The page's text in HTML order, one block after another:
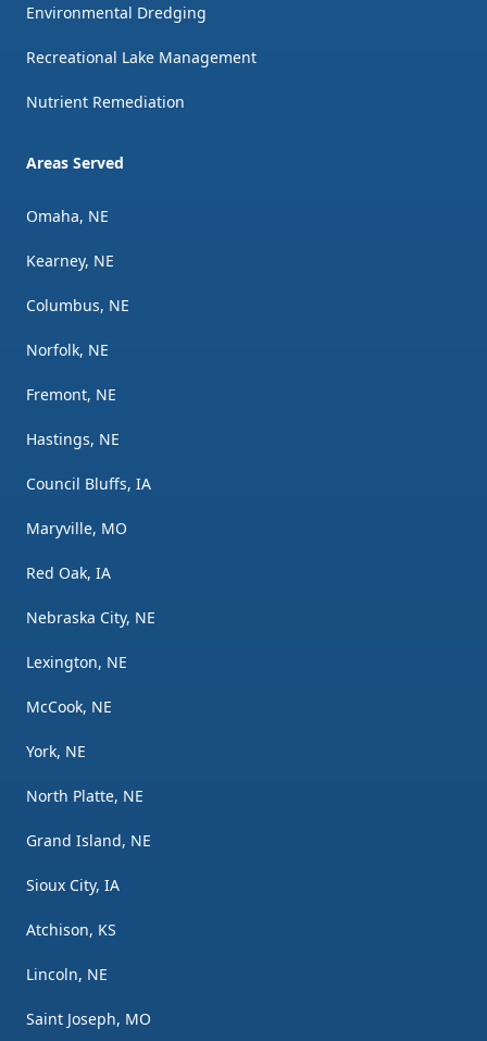
Environmental Dredging
Recreational Lake Management
Nutrient Remediation
Areas Served
Omaha, NE
Kearney, NE
Columbus, NE
Norfolk, NE
Fremont, NE
Hastings, NE
Council Bluffs, IA
Maryville, MO
Red Oak, IA
Nebraska City, NE
Lexington, NE
McCook, NE
York, NE
North Platte, NE
Grand Island, NE
Sioux City, IA
Atchison, KS
Lincoln, NE
Saint Joseph, MO